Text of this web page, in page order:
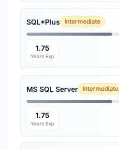
SQL*Plus Intermediate
1.75
Years Exp
MS SQL Server Intermediate
1.75
Years Exp